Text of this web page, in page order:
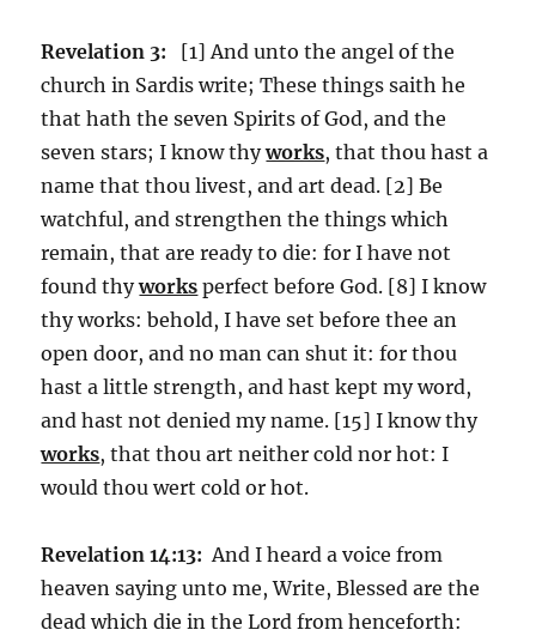
Revelation 3: [1] And unto the angel of the
church in Sardis write; These things saith he
that hath the seven Spirits of God, and the
seven stars; I know thyworks, that thou hast a
name that thou livest, and art dead. [2] Be
watchful, and strengthen the things which
remain, that are ready to die: for I have not
found thyworks perfect before God. [8] I know
thy works: behold, I have set before thee an
open door, and no man can shut it: for thou
hast a little strength, and hast kept my word,
and hast not denied my name. [15] I know thy
works, that thou art neither cold nor hot: I
would thou wert cold or hot.
Revelation 14:13: And I heard a voice from
heaven saying unto me, Write, Blessed are the
dead which die in the Lord from henceforth: